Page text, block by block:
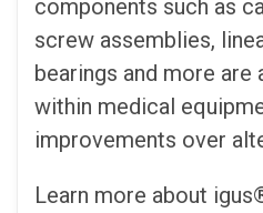
components such as
screw assemblies,
bearings and more are
within medical
improvements over
Learn more about